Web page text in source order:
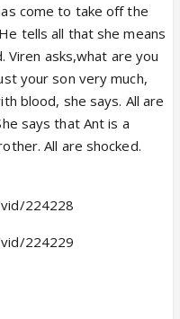
come to take off the
tells all that she means
Viren asks,what are you
your son very much,
blood, she says. All are
says that Ant is a
All are shocked.
224228
224229